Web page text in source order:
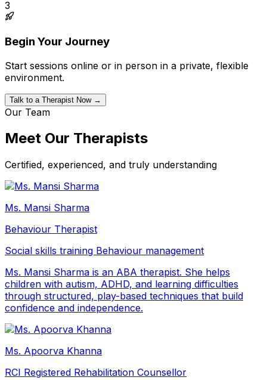
3
Begin Your Journey
Start sessions online or in person in a private, flexible
environment.
Talk to a Therapist Now →
Our Team
Meet Our Therapists
Certified, experienced, and truly understanding
Ms. Mansi Sharma
Behaviour Therapist
Social skills training Behaviour management
Ms. Mansi Sharma is an ABA therapist. She helps
children with autism, ADHD, and learning difficulties
through structured, play-based techniques that build
confidence and independence.
Ms. Apoorva Khanna
RCI Registered Rehabilitation Counsellor